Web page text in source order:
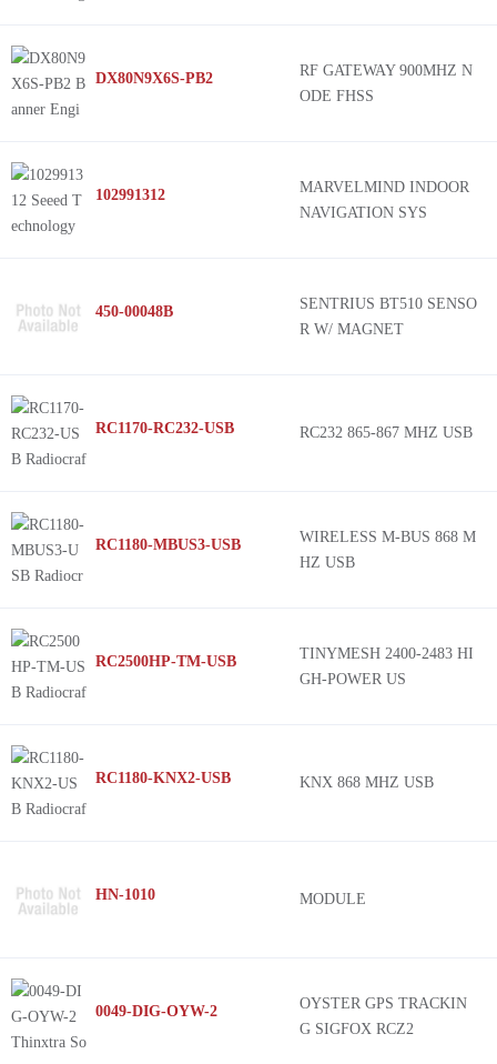
DX80N9X6S-PB2
RF GATEWAY 900MHZ N
ODE FHSS
102991312
MARVELMIND INDOOR
NAVIGATION SYS
450-00048B
SENTRIUS BT510 SENSO
R W/ MAGNET
RC1170-RC232-USB RC232 865-867 MHZ USB
RC1180-MBUS3-USB
WIRELESS M-BUS 868 M
HZ USB
RC2500HP-TM-USB
TINYMESH 2400-2483 HI
GH-POWER US
RC1180-KNX2-USB KNX 868 MHZ USB
HN-1010 MODULE
0049-DIG-OYW-2
OYSTER GPS TRACKIN
G SIGFOX RCZ2